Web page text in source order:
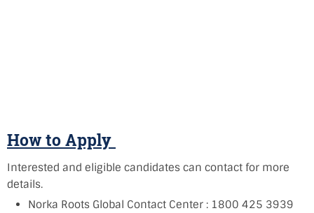
How to Apply
Interested and eligible candidates can contact for more
details.
Norka Roots Global Contact Center : 1800 425 3939